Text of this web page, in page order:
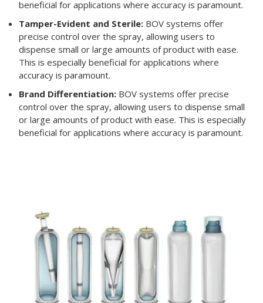
beneficial for applications where accuracy is paramount.
Tamper-Evident and Sterile: BOV systems offer
precise control over the spray, allowing users to
dispense small or large amounts of product with ease.
This is especially beneficial for applications where
accuracy is paramount.
Brand Differentiation: BOV systems offer precise
control over the spray, allowing users to dispense small
or large amounts of product with ease. This is especially
beneficial for applications where accuracy is paramount.